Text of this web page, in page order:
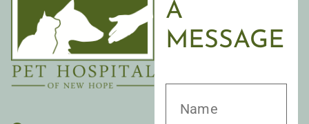
A
MESSAGE